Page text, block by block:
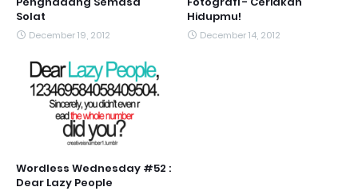
Solat
December 19, 2012
Hidupmu!
December 14, 2012
Wordless Wednesday #52 :
Dear Lazy People